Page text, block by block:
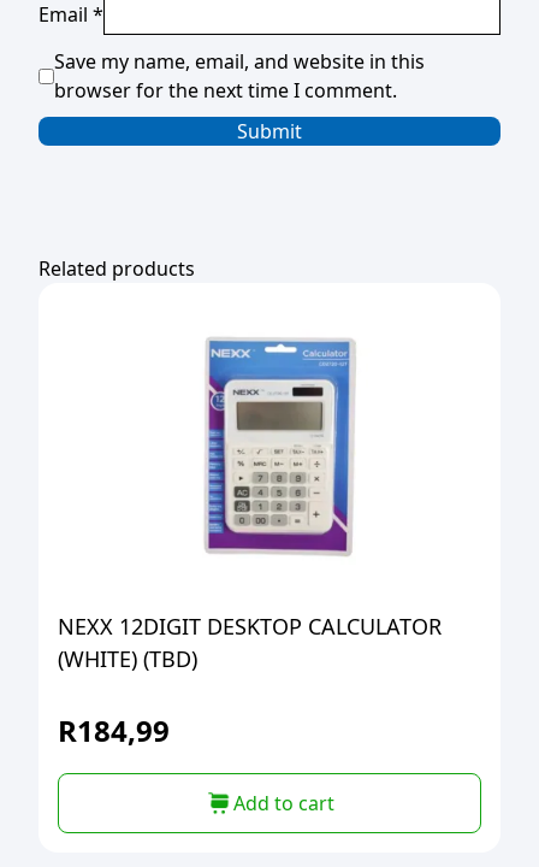
Email *
Save my name, email, and website in this
browser for the next time I comment.
Related products
NEXX 12DIGIT DESKTOP CALCULATOR
(WHITE) (TBD)
R184,99
Add to cart